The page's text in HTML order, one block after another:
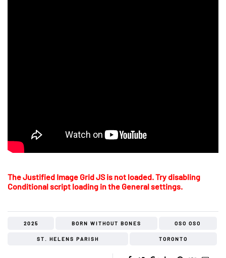
The Justified Image Grid JS is not loaded. Try disabling
Conditional script loading in the General settings.
2025 BORN WITHOUT BONES OSO OSO
ST. HELENS PARISH TORONTO